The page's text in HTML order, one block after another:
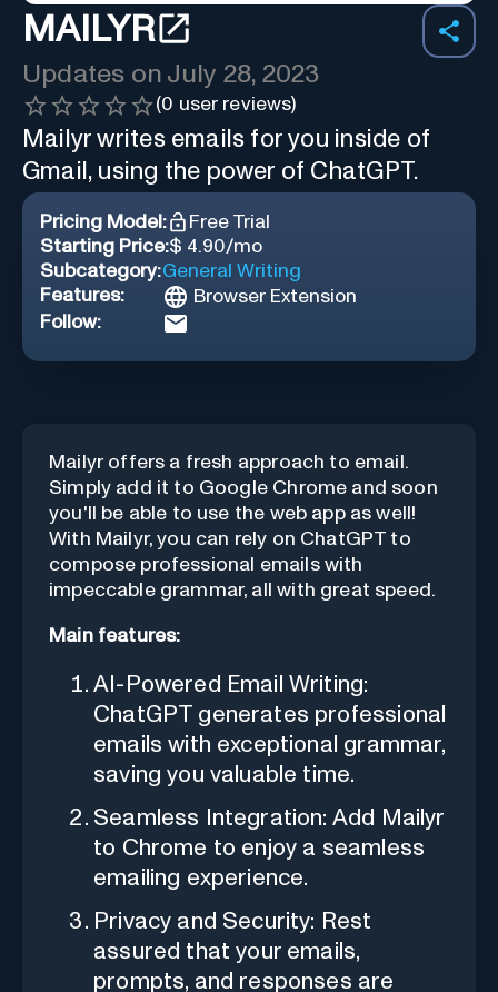
MAILYR
Updates on July 28, 2023
(0 user reviews)
Mailyr writes emails for you inside of
Gmail, using the power of ChatGPT.
Pricing Model:
Free Trial
Starting Price:$ 4.90/mo
Subcategory:General Writing
Features:
Browser Extension
Follow:
Mailyr offers a fresh approach to email.
Simply add it to Google Chrome and soon
you'll be able to use the web app as well!
With Mailyr, you can rely on ChatGPT to
compose professional emails with
impeccable grammar, all with great speed.
Main features:
AI-Powered Email Writing:
ChatGPT generates professional
emails with exceptional grammar,
saving you valuable time.
Seamless Integration: Add Mailyr
to Chrome to enjoy a seamless
emailing experience.
Privacy and Security: Rest
assured that your emails,
prompts, and responses are